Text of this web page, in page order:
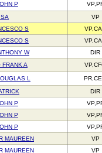
P
VP
S
S
W
DIR
FRANK A
L
DIR
P
P
P
MAUREEN
VP
MAUREEN
VP